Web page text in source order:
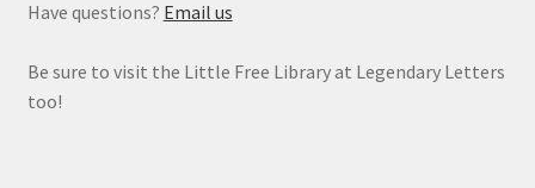
Have questions? Email us
Be sure to visit the Little Free Library at Legendary Letters
too!